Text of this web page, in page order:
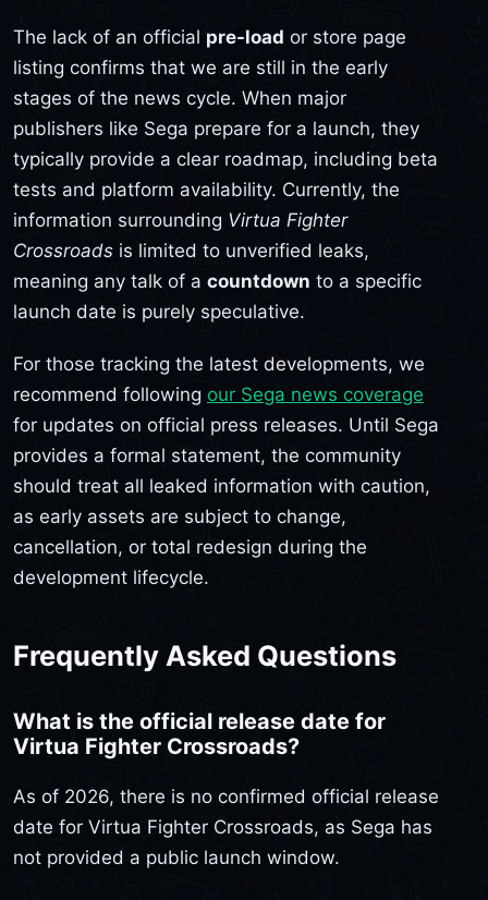
The lack of an official pre-load or store page
listing confirms that we are still in the early
stages of the news cycle. When major
publishers like Sega prepare for a launch, they
typically provide a clear roadmap, including beta
tests and platform availability. Currently, the
information surrounding Virtua Fighter
Crossroads is limited to unverified leaks,
meaning any talk of a countdown to a specific
launch date is purely speculative.
For those tracking the latest developments, we
recommend following our Sega news coverage
for updates on official press releases. Until Sega
provides a formal statement, the community
should treat all leaked information with caution,
as early assets are subject to change,
cancellation, or total redesign during the
development lifecycle.
Frequently Asked Questions
What is the official release date for
Virtua Fighter Crossroads?
As of 2026, there is no confirmed official release
date for Virtua Fighter Crossroads, as Sega has
not provided a public launch window.